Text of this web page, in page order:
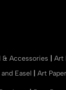
& Accessories Art
Easel Art Paper